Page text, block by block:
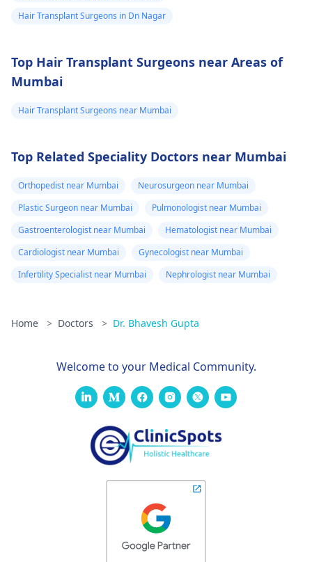
Hair Transplant Surgeons in Dn Nagar
Top Hair Transplant Surgeons near Areas of
Mumbai
Hair Transplant Surgeons near Mumbai
Top Related Speciality Doctors near Mumbai
Orthopedist near Mumbai
Neurosurgeon near Mumbai
Plastic Surgeon near Mumbai
Pulmonologist near Mumbai
Gastroenterologist near Mumbai
Hematologist near Mumbai
Cardiologist near Mumbai
Gynecologist near Mumbai
Infertility Specialist near Mumbai
Nephrologist near Mumbai
Home > Doctors > Dr. Bhavesh Gupta
Welcome to your Medical Community.